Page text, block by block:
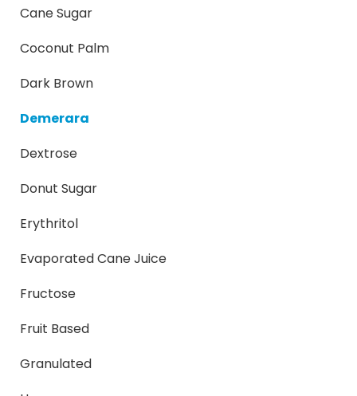
Cane Sugar
Coconut Palm
Dark Brown
Demerara
Dextrose
Donut Sugar
Erythritol
Evaporated Cane Juice
Fructose
Fruit Based
Granulated